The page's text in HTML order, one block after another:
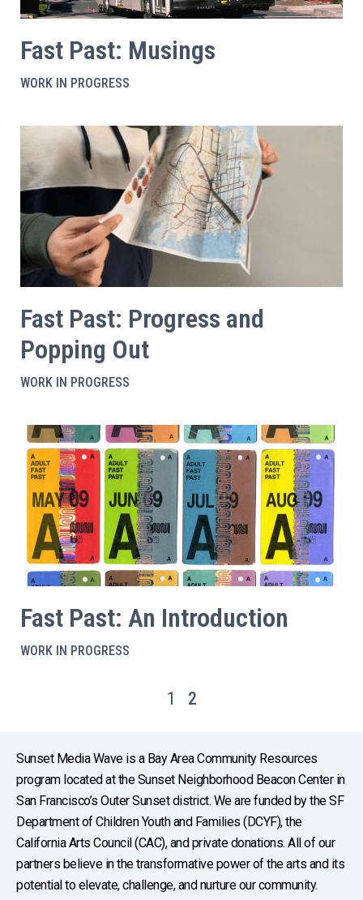
Fast Past: Musings
WORK IN PROGRESS
Fast Past: Progress and
Popping Out
WORK IN PROGRESS
Fast Past: An Introduction
WORK IN PROGRESS
1 2
Sunset Media Wave is a Bay Area Community Resources
program located at the Sunset Neighborhood Beacon Center in
San Francisco’s Outer Sunset district. We are funded by the SF
Department of Children Youth and Families (DCYF), the
California Arts Council (CAC), and private donations. All of our
partners believe in the transformative power of the arts and its
potential to elevate, challenge, and nurture our community.